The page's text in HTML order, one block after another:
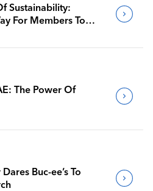
Sustainability:
For Members To
The Power Of
Buc-ee’s To